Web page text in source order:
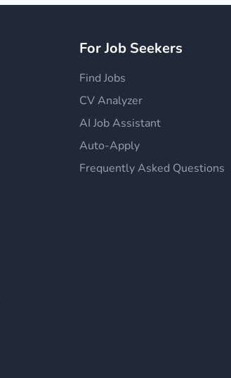
For Job Seekers
Find Jobs
CV Analyzer
AI Job Assistant
Auto-Apply
Frequently Asked Questions